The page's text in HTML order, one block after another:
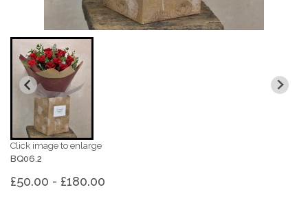
Click image to enlarge
BQ06.2
£50.00 - £180.00